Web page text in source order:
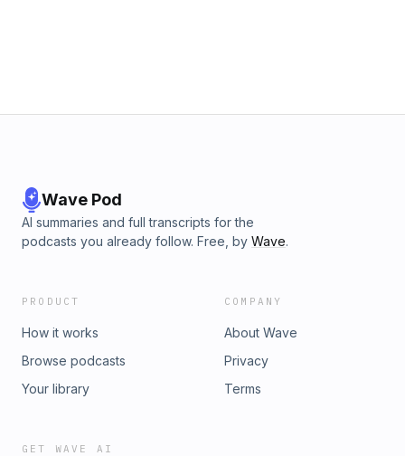
Wave Pod
AI summaries and full transcripts for the
podcasts you already follow. Free, by Wave.
PRODUCT
How it works
Browse podcasts
Your library
COMPANY
About Wave
Privacy
Terms
GET WAVE AI